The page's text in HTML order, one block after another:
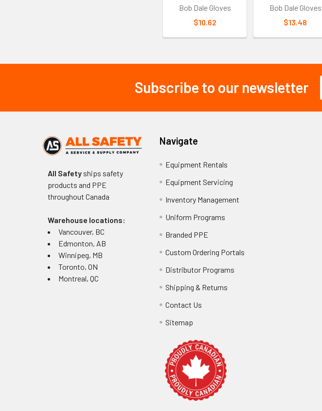
Bob Dale Gloves
$10.62
Bob Dale Gloves
$13.48
Subscribe to our newsletter
All Safetyships safety
products and PPE
throughout Canada
Warehouse locations:
Vancouver, BC
Edmonton, AB
Winnipeg, MB
Toronto, ON
Montreal, QC
Navigate
Equipment Rentals
Equipment Servicing
Inventory Management
Uniform Programs
Branded PPE
Custom Ordering Portals
Distributor Programs
Shipping & Returns
Contact Us
Sitemap